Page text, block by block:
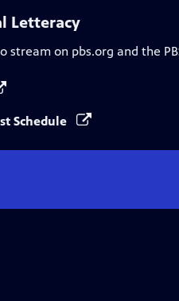
Letteracy
stream on pbs.org and the
Schedule